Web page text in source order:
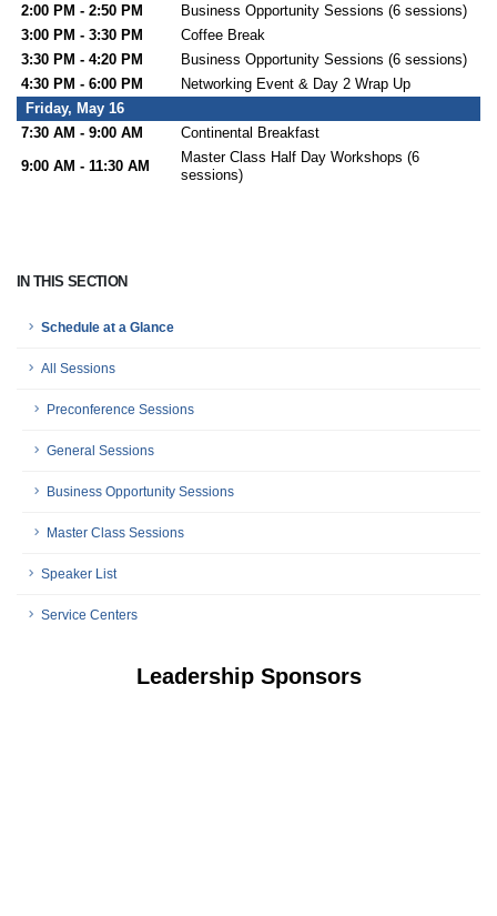
IN THIS SECTION
Schedule at a Glance
All Sessions
Preconference Sessions
General Sessions
Business Opportunity Sessions
Master Class Sessions
Speaker List
Service Centers
Leadership Sponsors
2:00 PM - 2:50 PM
Business Opportunity Sessions (6 sessions)
3:00 PM - 3:30 PM
Coffee Break
3:30 PM - 4:20 PM
Business Opportunity Sessions (6 sessions)
4:30 PM - 6:00 PM
Networking Event & Day 2 Wrap Up
Friday, May 16
7:30 AM - 9:00 AM
Continental Breakfast
9:00 AM - 11:30 AM
Master Class Half Day Workshops (6
sessions)